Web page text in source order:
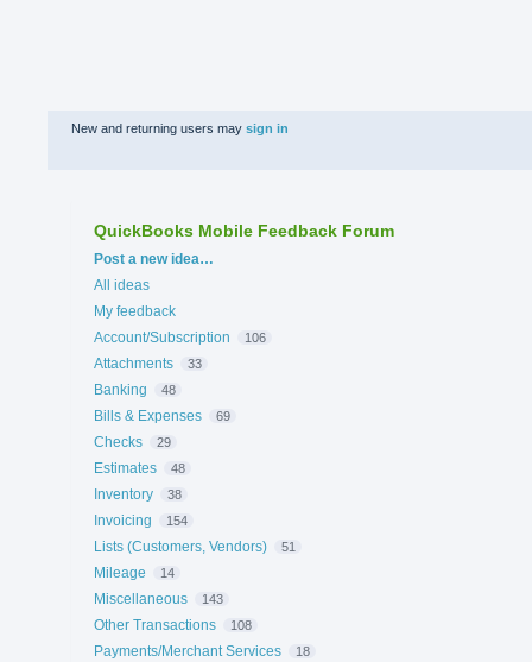
New and returning users may sign in
QuickBooks Mobile Feedback Forum
Categories
Post a new idea…
All ideas
My feedback
Account/Subscription
106
Attachments 33
Banking 48
Bills & Expenses 69
Checks 29
Estimates 48
Inventory 38
Invoicing 154
Lists (Customers, Vendors) 51
Mileage 14
Miscellaneous 143
Other Transactions 108
Payments/Merchant Services 18